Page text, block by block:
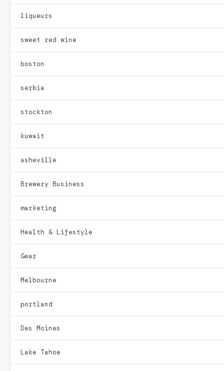
liqueurs
sweet red wine
boston
serbia
stockton
kuwait
asheville
Brewery Business
marketing
Health & Lifestyle
Gear
Melbourne
portland
Des Moines
Lake Tahoe